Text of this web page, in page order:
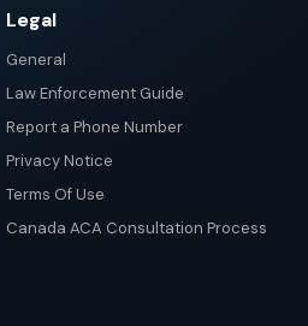
Legal
General
Law Enforcement Guide
Report a Phone Number
Privacy Notice
Terms Of Use
Canada ACA Consultation Process